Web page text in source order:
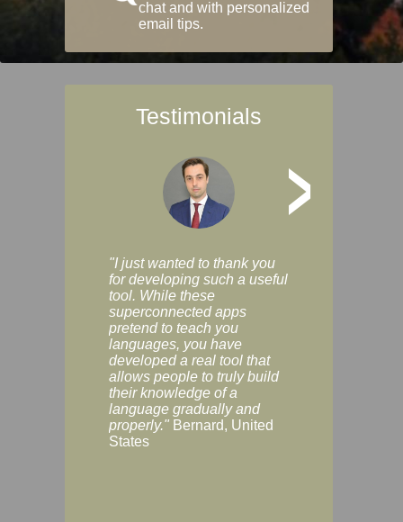
chat and with personalized
email tips.
Testimonials
>
"I just wanted to thank you
for developing such a useful
tool. While these
superconnected apps
pretend to teach you
languages, you have
developed a real tool that
allows people to truly build
their knowledge of a
language gradually and
properly." Bernard, United
States